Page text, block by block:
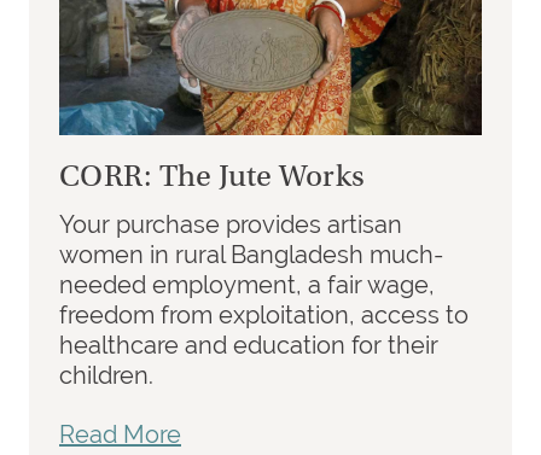
CORR: The Jute Works
Your purchase provides artisan
women in rural Bangladesh much-
needed employment, a fair wage,
freedom from exploitation, access to
healthcare and education for their
children.
Read More